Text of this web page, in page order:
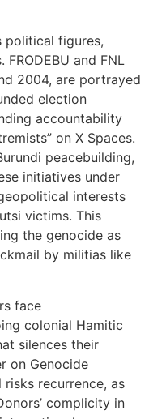
political figures,
and FNL
2004, are portrayed
election
accountability
on X Spaces.
peacebuilding,
initiatives under
interests
victims. This
the genocide as
by militias like
face
colonial Hamitic
silences their
on Genocide
recurrence, as
complicity in